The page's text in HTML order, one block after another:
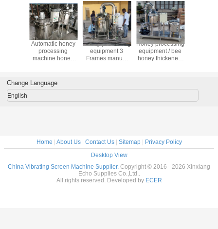
China Factory
Price Honey
processing
Extractor
China Factory
Price Hot Sale
Honey Production
Mini bee honey
thicker line/self-
extracting honey
Change Language
English
Home About Us| Contact Us| Sitemap|
Privacy Policy
Desktop View
China Vibrating Screen Machine Supplier. Copyright © 2016 - 2026 Xinxiang
Echo Supplies Co.,Ltd..
All rights reserved. Developed by ECER